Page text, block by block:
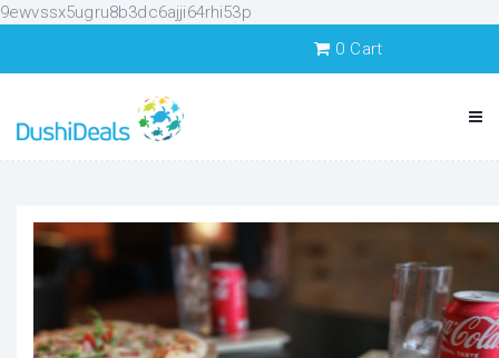
9ewvssx5ugru8b3dc6ajji64rhi53p
0 Cart